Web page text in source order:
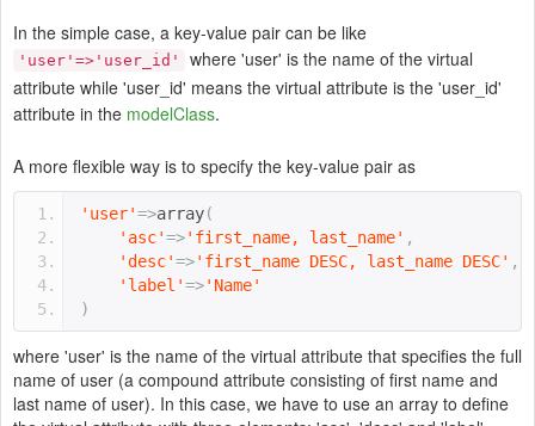
In the simple case, a key-value pair can be like
'user'=>'user_id'
where 'user' is the name of the virtual
attribute while 'user_id' means the virtual attribute is the 'user_id'
attribute in the modelClass.
A more flexible way is to specify the key-value pair as
'user'=>array(
'asc'=>'first_name, last_name' ,
'desc'=>'first_name DESC, last_name DESC' ,
'label'=>'Name'
)
where 'user' is the name of the virtual attribute that specifies the full
name of user (a compound attribute consisting of first name and
last name of user). In this case, we have to use an array to define